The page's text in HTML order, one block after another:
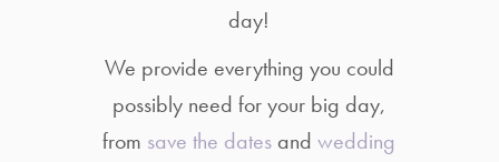
day!
We provide everything you could
possibly need for your big day,
from save the dates andwedding